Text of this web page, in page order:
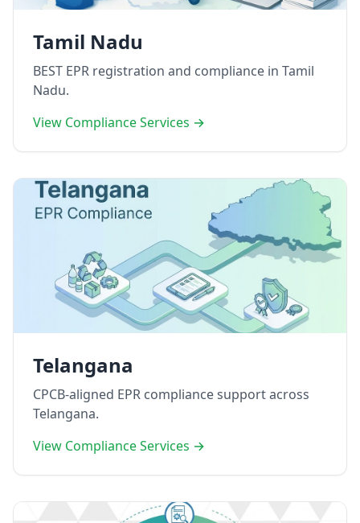
Tamil Nadu
BEST EPR registration and compliance in Tamil
Nadu.
View Compliance Services →
Telangana
CPCB-aligned EPR compliance support across
Telangana.
View Compliance Services →